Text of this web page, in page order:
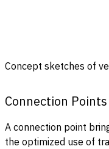
Concept sketches of
Connection Points
A connection point
the optimized use of